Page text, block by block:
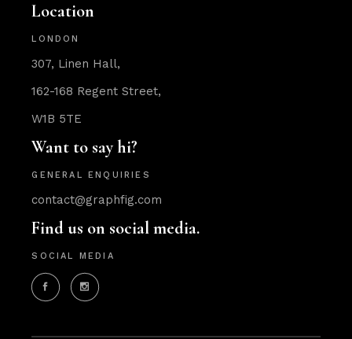
Location
LONDON
307, Linen Hall,
162-168 Regent Street,
W1B 5TE
Want to say hi?
GENERAL ENQUIRIES
contact@graphfig.com
Find us on social media.
SOCIAL MEDIA